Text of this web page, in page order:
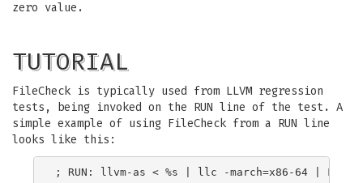
zero value.
TUTORIAL
FileCheck is typically used from LLVM regression
tests, being invoked on the RUN line of the test. A
simple example of using FileCheck from a RUN line
looks like this: